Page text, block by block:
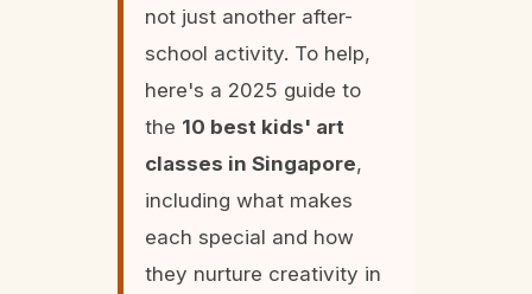
not just another after-
school activity. To help,
here's a 2025 guide to
the 10 best kids' art
classes in Singapore,
including what makes
each special and how
they nurture creativity in